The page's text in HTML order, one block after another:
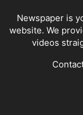
Newspaper is
website. We
videos